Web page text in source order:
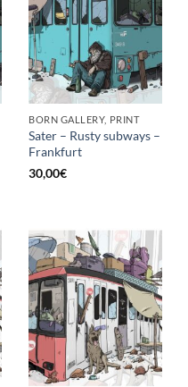
BORN GALLERY, PRINT
Sater – Rusty subways –
Frankfurt
30,00€